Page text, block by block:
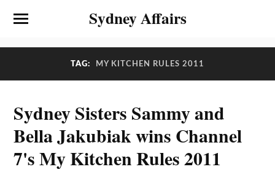
Sydney Affairs
TAG: MY KITCHEN RULES 2011
Sydney Sisters Sammy and
Bella Jakubiak wins Channel
7's My Kitchen Rules 2011